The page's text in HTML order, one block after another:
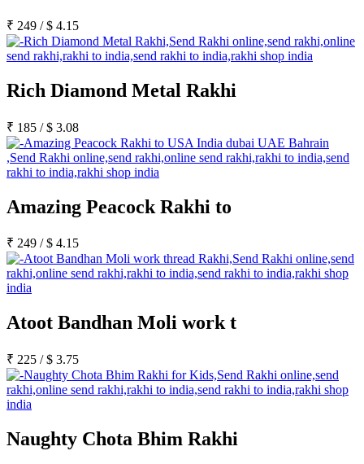
₹ 249 /$ 4.15
Rich Diamond Metal Rakhi
₹ 185 /$ 3.08
Amazing Peacock Rakhi to
₹ 249 /$ 4.15
Atoot Bandhan Moli work t
₹ 225 /$ 3.75
Naughty Chota Bhim Rakhi